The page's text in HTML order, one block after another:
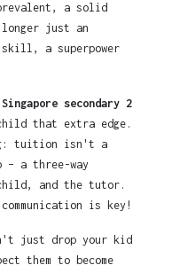
prevalent, a solid
just an
a superpower
Singapore secondary 2
that extra edge.
tuition isn't a
a three-way
and the tutor.
is key!
just drop your kid
them to become